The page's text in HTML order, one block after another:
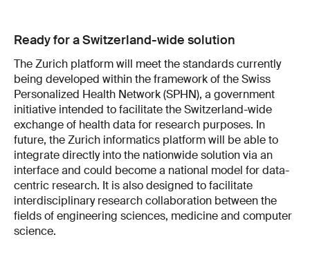
Ready for a Switzerland-wide solution
The Zurich platform will meet the standards currently
being developed within the framework of the Swiss
Personalized Health Network (SPHN), a government
initiative intended to facilitate the Switzerland-wide
exchange of health data for research purposes. In
future, the Zurich informatics platform will be able to
integrate directly into the nationwide solution via an
interface and could become a national model for data-
centric research. It is also designed to facilitate
interdisciplinary research collaboration between the
fields of engineering sciences, medicine and computer
science.